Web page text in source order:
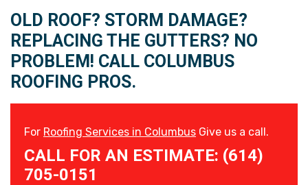
OLD ROOF? STORM DAMAGE?
REPLACING THE GUTTERS? NO
PROBLEM! CALL COLUMBUS
ROOFING PROS.
For Roofing Services in Columbus Give us a call.
CALL FOR AN ESTIMATE: (614)
705-0151